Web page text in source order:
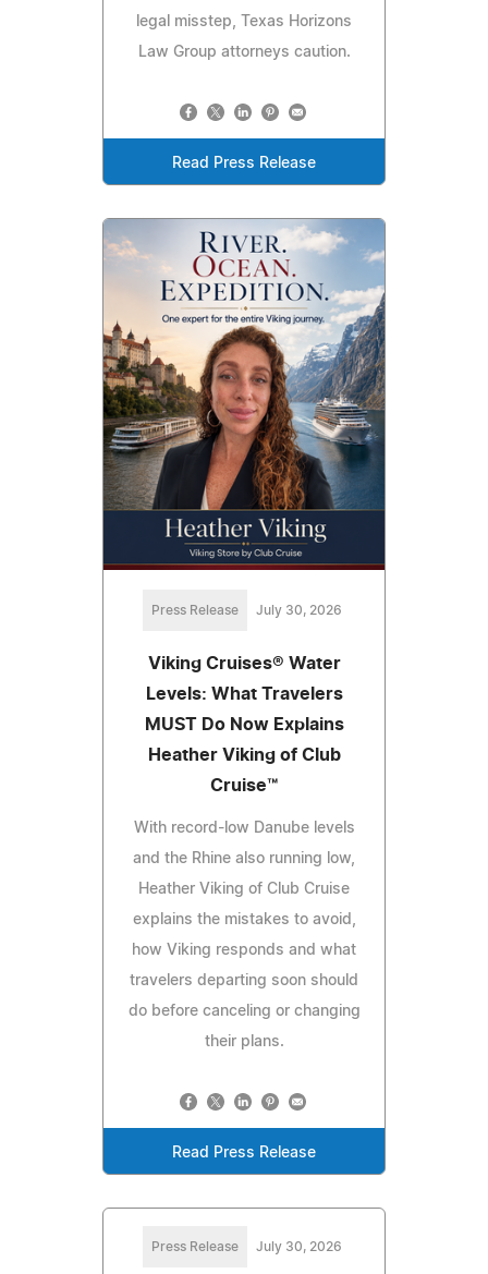
legal misstep, Texas Horizons
Law Group attorneys caution.
Read Press Release
Press Release July 30, 2026
Viking Cruises® Water
Levels: What Travelers
MUST Do Now Explains
Heather Viking of Club
Cruise™
With record-low Danube levels
and the Rhine also running low,
Heather Viking of Club Cruise
explains the mistakes to avoid,
how Viking responds and what
travelers departing soon should
do before canceling or changing
their plans.
Read Press Release
Press Release July 30, 2026